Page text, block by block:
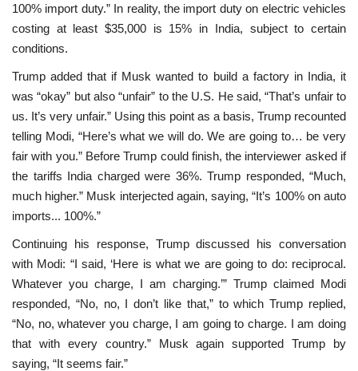
100% import duty.” In reality, the import duty on electric vehicles
costing at least $35,000 is 15% in India, subject to certain
conditions.
Trump added that if Musk wanted to build a factory in India, it
was “okay” but also “unfair” to the U.S. He said, “That’s unfair to
us. It’s very unfair.” Using this point as a basis, Trump recounted
telling Modi, “Here’s what we will do. We are going to… be very
fair with you.” Before Trump could finish, the interviewer asked if
the tariffs India charged were 36%. Trump responded, “Much,
much higher.” Musk interjected again, saying, “It’s 100% on auto
imports... 100%.”
Continuing his response, Trump discussed his conversation
with Modi: “I said, ‘Here is what we are going to do: reciprocal.
Whatever you charge, I am charging.’” Trump claimed Modi
responded, “No, no, I don’t like that,” to which Trump replied,
“No, no, whatever you charge, I am going to charge. I am doing
that with every country.” Musk again supported Trump by
saying, “It seems fair.”